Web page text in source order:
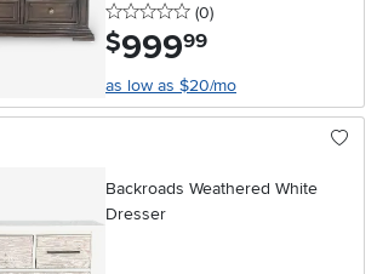
0 stars
(0reviews
)
$999.99
as low as $20/mo
Backroads Weathered White
Dresser